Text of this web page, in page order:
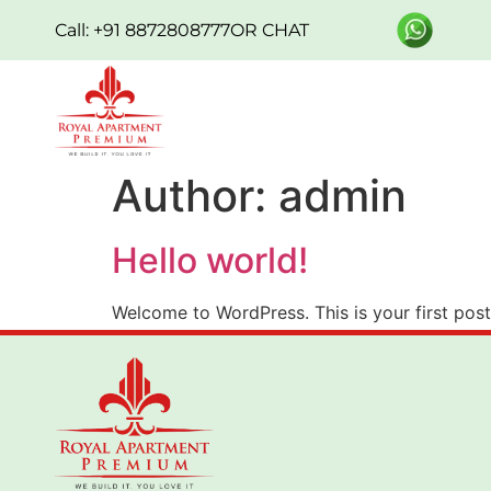
Call: +91 8872808777OR CHAT
Author: admin
Hello world!
Welcome to WordPress. This is your first